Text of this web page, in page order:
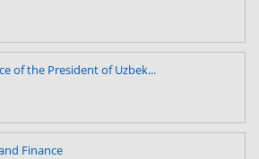
of the President of Uzbek...
Finance